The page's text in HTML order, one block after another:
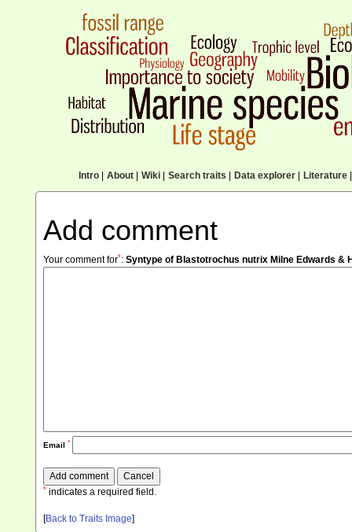
Intro| About| Wiki| Search traits Data explorer| Literature|
Add comment
Your comment for*: Syntype of Blastotrochus nutrix Milne Edwards &
Email *
* indicates a required field.
[Back to Traits Image]